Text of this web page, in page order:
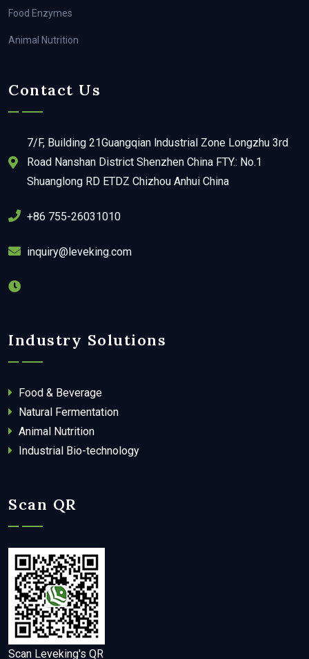
Food Enzymes
Animal Nutrition
Contact Us
7/F, Building 21Guangqian lndustrial Zone Longzhu 3rd
Road Nanshan District Shenzhen China FTY.: No.1
Shuanglong RD ETDZ Chizhou Anhui China
+86 755-26031010
inquiry@leveking.com
Industry Solutions
Food & Beverage
Natural Fermentation
Animal Nutrition
Industrial Bio-technology
Scan QR
Scan Leveking's QR